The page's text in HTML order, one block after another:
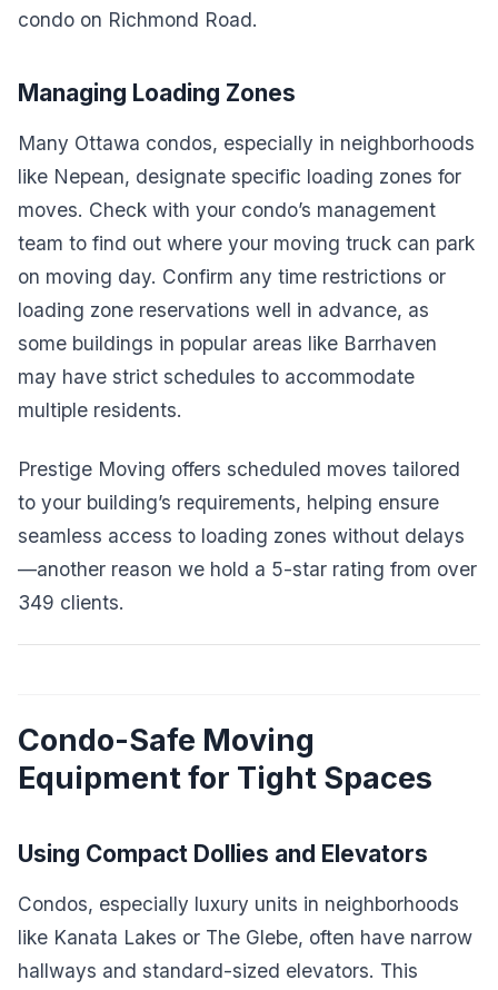
condo on Richmond Road.
Managing Loading Zones
Many Ottawa condos, especially in neighborhoods
like Nepean, designate specific loading zones for
moves. Check with your condo’s management
team to find out where your moving truck can park
on moving day. Confirm any time restrictions or
loading zone reservations well in advance, as
some buildings in popular areas like Barrhaven
may have strict schedules to accommodate
multiple residents.
Prestige Moving offers scheduled moves tailored
to your building’s requirements, helping ensure
seamless access to loading zones without delays
—another reason we hold a 5-star rating from over
349 clients.
Condo-Safe Moving
Equipment for Tight Spaces
Using Compact Dollies and Elevators
Condos, especially luxury units in neighborhoods
like Kanata Lakes or The Glebe, often have narrow
hallways and standard-sized elevators. This